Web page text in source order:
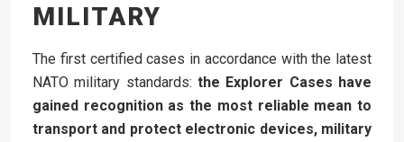
MILITARY
The first certified cases in accordance with the latest
NATO military standards: the Explorer Cases have
gained recognition as the most reliable mean to
transport and protect electronic devices, military